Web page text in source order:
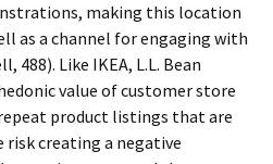
making this location
as a channel for engaging with
488). Like IKEA, L.L. Bean
value of customer store
product listings that are
risk creating a negative